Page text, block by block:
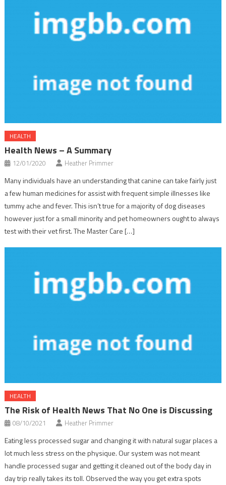
HEALTH
Health News – A Summary
12/01/2020 Heather Primmer
Many individuals have an understanding that canine can take fairly just
a few human medicines for assist with frequent simple illnesses like
tummy ache and fever. This isn’t true for a majority of dog diseases
however just for a small minority and pet homeowners ought to always
test with their vet first. The Master Care […]
HEALTH
The Risk of Health News That No One is Discussing
08/10/2021 Heather Primmer
Eating less processed sugar and changing it with natural sugar places a
lot much less stress on the physique. Our system was not meant
handle processed sugar and getting it cleaned out of the body day in
day trip really takes its toll. Observed the way you get extra spots